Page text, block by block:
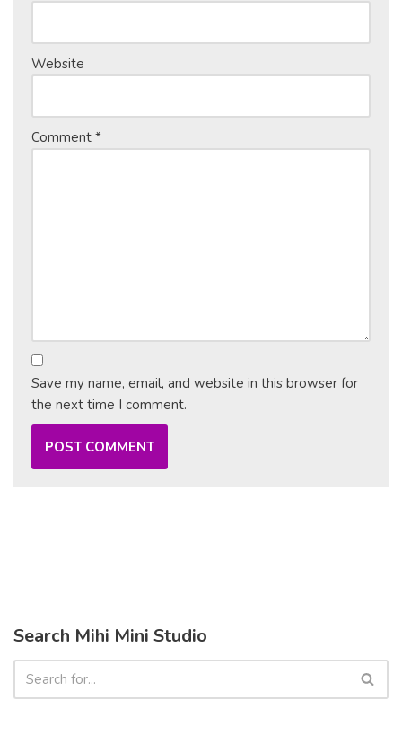
Website
Comment *
Save my name, email, and website in this browser for
the next time I comment.
Search Mihi Mini Studio